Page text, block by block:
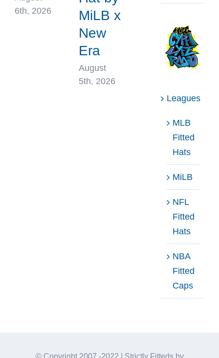
6th, 2026
MiLB x
New
Era
August
5th, 2026
Leagues
MLB
Fitted
Hats
MiLB
NFL
Fitted
Hats
NBA
Fitted
Caps
© Copyright 2007 -2022 | Strictly Fitteds by